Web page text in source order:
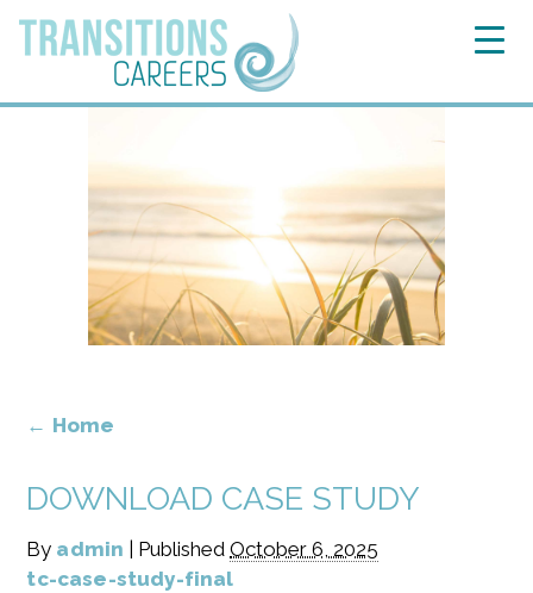
← Home
DOWNLOAD CASE STUDY
By admin Published October 6, 2025
tc-case-study-final